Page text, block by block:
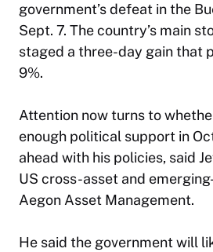
government’s defeat in the
Sept. 7. The country’s main
staged a three-day gain that
9%.
Attention now turns to
enough political support in
ahead with his policies, said
US cross-asset and
Aegon Asset Management.
He said the government will